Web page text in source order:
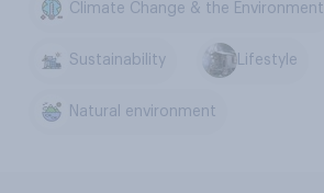
Climate Change & the Environment
Sustainability Lifestyle
Natural environment